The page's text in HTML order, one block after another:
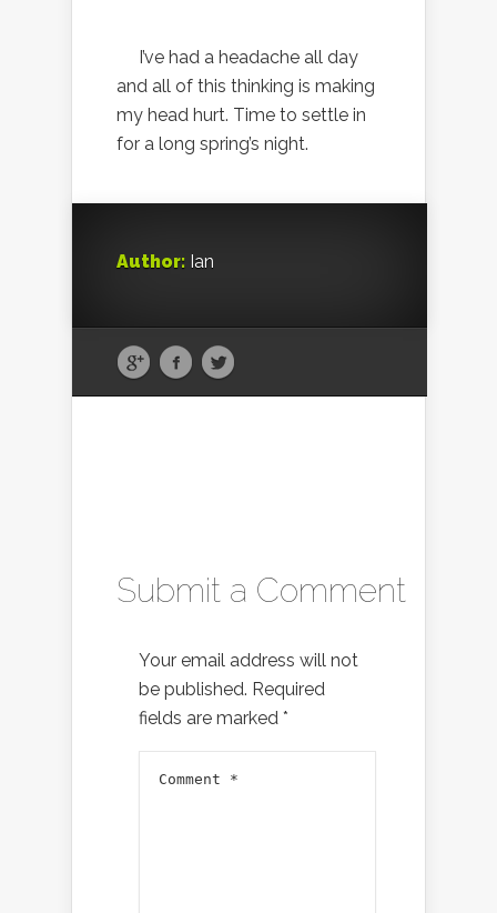
I’ve had a headache all day
and all of this thinking is making
my head hurt. Time to settle in
for a long spring’s night.
Author: Ian
Submit a Comment
Your email address will not
be published. Required
fields are marked *